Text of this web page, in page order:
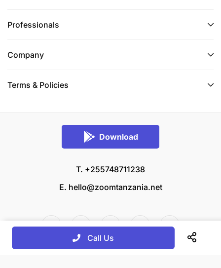
Professionals
Company
Terms & Policies
Download
T. +255748711238
E. hello@zoomtanzania.net
Call Us